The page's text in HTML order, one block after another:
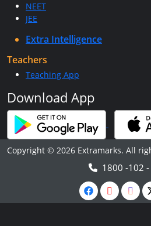
NEET
JEE
Extra Intelligence
Teachers
Teaching App
Download App
Copyright © 2026 Extramarks. All
1800 -102 -